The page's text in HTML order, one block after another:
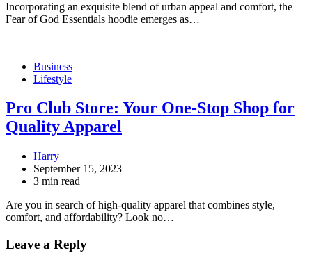
Incorporating an exquisite blend of urban appeal and comfort, the
Fear of God Essentials hoodie emerges as…
Business
Lifestyle
Pro Club Store: Your One-Stop Shop for
Quality Apparel
Harry
September 15, 2023
3 min read
Are you in search of high-quality apparel that combines style,
comfort, and affordability? Look no…
Leave a Reply